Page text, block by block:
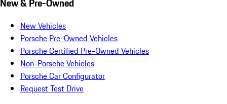
New & Pre-Owned
New Vehicles
Porsche Pre-Owned Vehicles
Porsche Certified Pre-Owned Vehicles
Non-Porsche Vehicles
Porsche Car Configurator
Request Test Drive